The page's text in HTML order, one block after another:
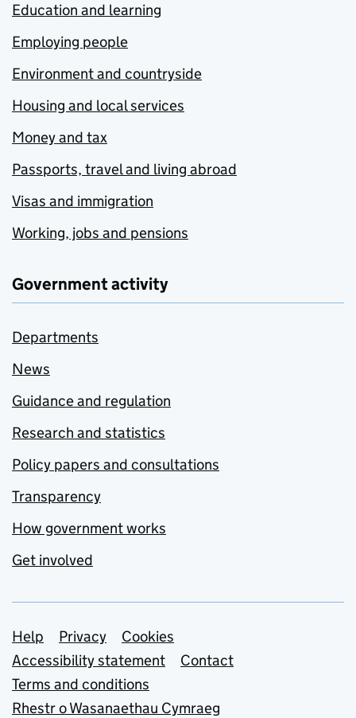
Education and learning
Employing people
Environment and countryside
Housing and local services
Money and tax
Passports, travel and living abroad
Visas and immigration
Working, jobs and pensions
Government activity
Departments
News
Guidance and regulation
Research and statistics
Policy papers and consultations
Transparency
How government works
Get involved
Support links
Help Privacy
Cookies
Accessibility statement
Contact
Terms and conditions
Rhestr o Wasanaethau Cymraeg